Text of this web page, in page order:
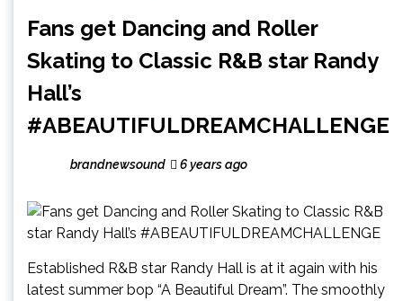
Fans get Dancing and Roller
Skating to Classic R&B star Randy
Hall’s
#ABEAUTIFULDREAMCHALLENGE
brandnewsound 6 years ago
Established R&B star Randy Hall is at it again with his
latest summer bop “A Beautiful Dream”. The smoothly